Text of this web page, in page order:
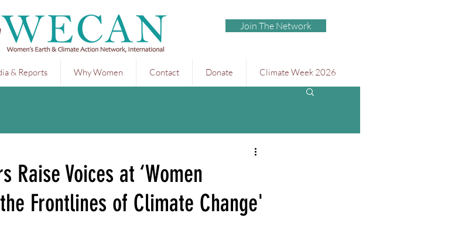
Join The Network
& Reports Why Women Contact Donate Climate Week 2026
Raise Voices at ‘Women
Frontlines of Climate Change'